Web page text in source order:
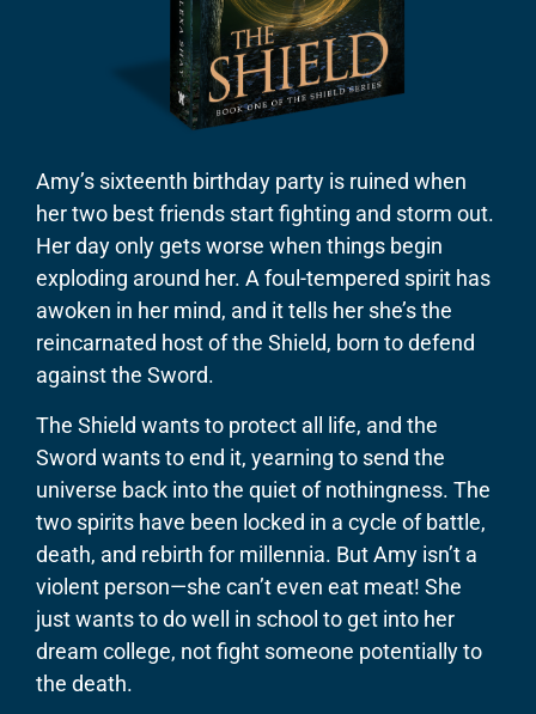
Amy’s sixteenth birthday party is ruined when
her two best friends start fighting and storm out.
Her day only gets worse when things begin
exploding around her. A foul-tempered spirit has
awoken in her mind, and it tells her she’s the
reincarnated host of the Shield, born to defend
against the Sword.
​The Shield wants to protect all life, and the
Sword wants to end it, yearning to send the
universe back into the quiet of nothingness. The
two spirits have been locked in a cycle of battle,
death, and rebirth for millennia. But Amy isn’t a
violent person—she can’t even eat meat! She
just wants to do well in school to get into her
dream college, not fight someone potentially to
the death.